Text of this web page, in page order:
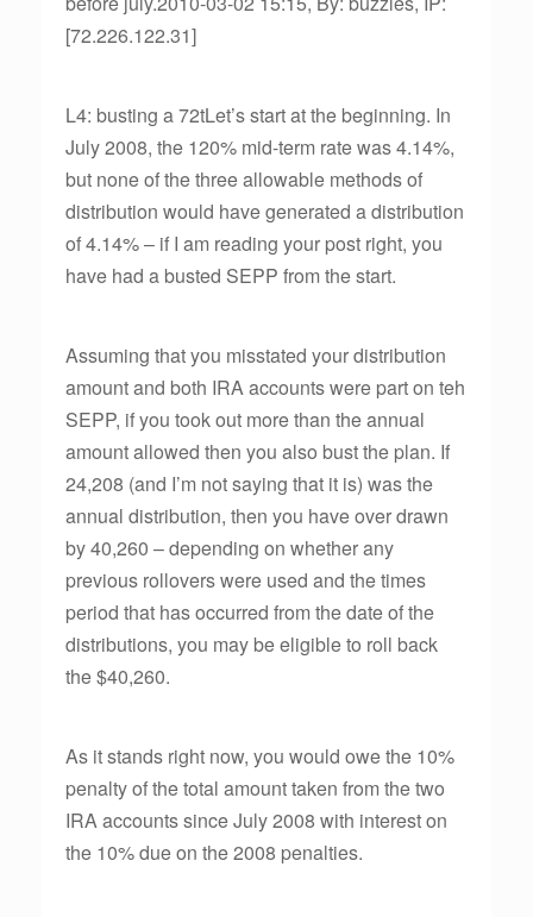
[72.226.122.31]
L4: busting a 72tLet’s start at the beginning. In
July 2008, the 120% mid-term rate was 4.14%,
but none of the three allowable methods of
distribution would have generated a distribution
of 4.14% – if I am reading your post right, you
have had a busted SEPP from the start.
Assuming that you misstated your distribution
amount and both IRA accounts were part on teh
SEPP, if you took out more than the annual
amount allowed then you also bust the plan. If
24,208 (and I’m not saying that it is) was the
annual distribution, then you have over drawn
by 40,260 – depending on whether any
previous rollovers were used and the times
period that has occurred from the date of the
distributions, you may be eligible to roll back
the $40,260.
As it stands right now, you would owe the 10%
penalty of the total amount taken from the two
IRA accounts since July 2008 with interest on
the 10% due on the 2008 penalties.